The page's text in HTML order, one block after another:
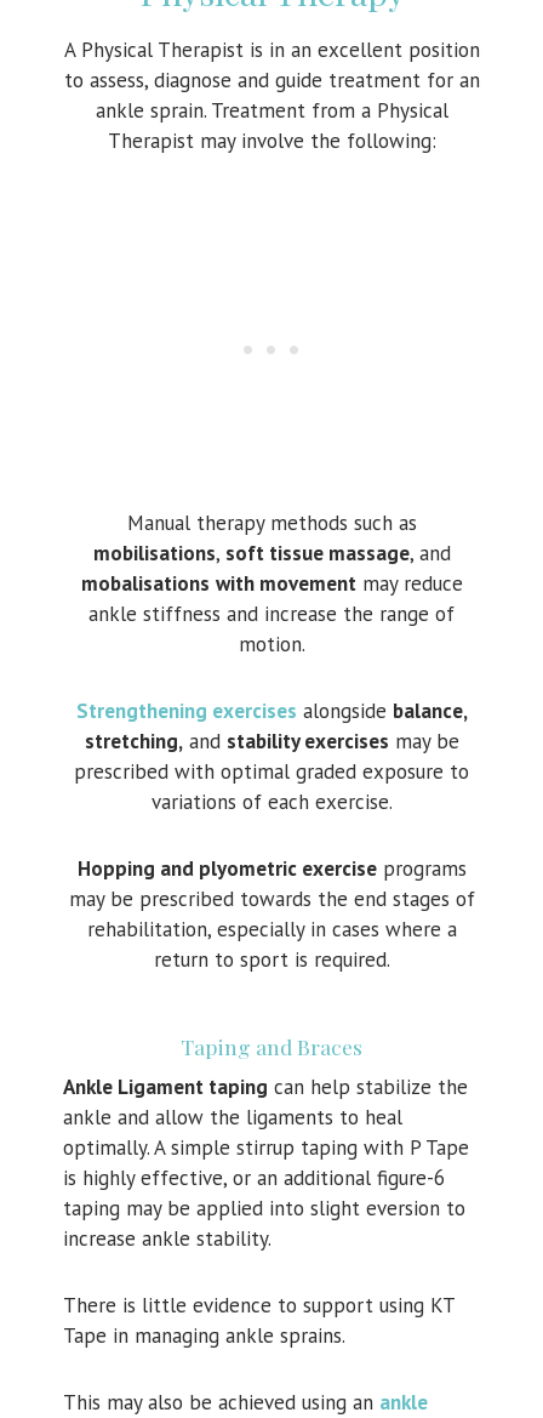
A Physical Therapist is in an excellent position
to assess, diagnose and guide treatment for an
ankle sprain. Treatment from a Physical
Therapist may involve the following:
Manual therapy methods such as
mobilisations, soft tissue massage, and
mobalisations with movementmay reduce
ankle stiffness and increase the range of
motion.
Strengthening exercises alongside balance,
stretching,and stability exercises may be
prescribed with optimal graded exposure to
variations of each exercise.
Hopping and plyometric exerciseprograms
may be prescribed towards the end stages of
rehabilitation, especially in cases where a
return to sport is required.
Taping and Braces
Ankle Ligament taping can help stabilize the
ankle and allow the ligaments to heal
optimally. A simple stirrup taping with P Tape
is highly effective, or an additional figure-6
taping may be applied into slight eversion to
increase ankle stability.
There is little evidence to support using KT
Tape in managing ankle sprains.
This may also be achieved using an ankle